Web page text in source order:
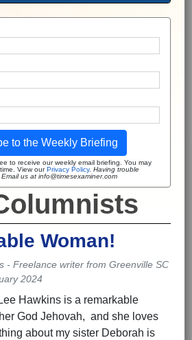
to the Weekly Briefing
to receive our weekly email briefing. You may
View ourPrivacy Policy. Having trouble
us at info@timesexaminer.com
Woman!
- Freelance writer from Greenville SC
2024
Hawkins is a remarkable
God Jehovah, and she loves
about my sister Deborah is